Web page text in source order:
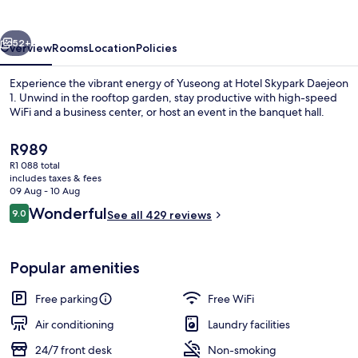
Exterior
Next
52+
OverviewRoomsLocationPolicies
Experience the vibrant energy of Yuseong at Hotel Skypark Daejeon
1. Unwind in the rooftop garden, stay productive with high-speed
WiFi and a business center, or host an event in the banquet hall.
The
current
price
is
R989
R989
R1 088 total
includes taxes & fees
09 Aug - 10 Aug
Reviews
9.09.0 out of 10
WonderfulSee all 429 reviews
Popular amenities
Free parking
Free WiFi
Air conditioning
Laundry facilities
24/7 front desk
Non-smoking